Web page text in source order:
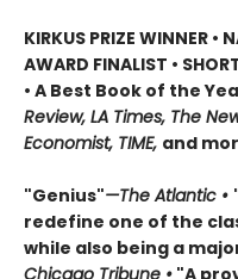
KIRKUS PRIZE WINNER •
AWARD FINALIST •
• A Best Book of the
Review, LA Times, The
Economist, TIME, and
"Genius"—The Atlantic •
redefine one of the
while also being a